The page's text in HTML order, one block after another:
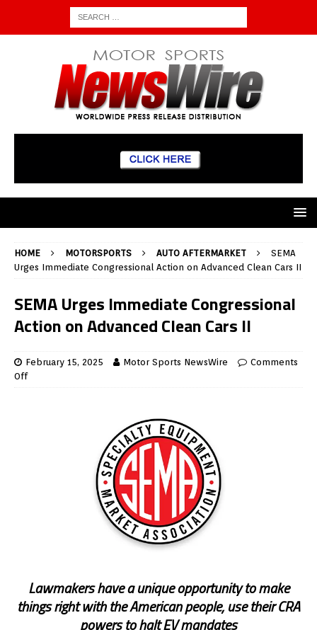
HOME MOTORSPORTS AUTO AFTERMARKET
SEMA
Urges Immediate Congressional Action on Advanced Clean Cars II
SEMA Urges Immediate Congressional
Action on Advanced Clean Cars II
February 15, 2025 Motor Sports NewsWire
Comments
Off
Lawmakers have a unique opportunity to make
things right with the American people, use their CRA
powers to halt EV mandates